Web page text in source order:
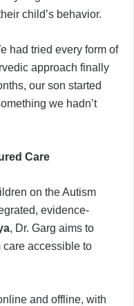
child’s behavior.
had tried every form of
approach finally
our son started
we hadn’t
Care
on the Autism
evidence-
, Dr. Garg aims to
care accessible to
and offline, with